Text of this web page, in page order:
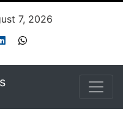
7, 2026